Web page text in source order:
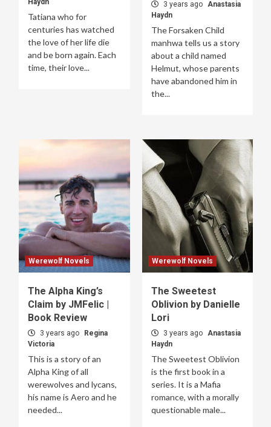
Haydn
Tatiana who for
centuries has watched
the love of her life die
and be born again. Each
time, their love...
3 years ago Anastasia
Haydn
The Forsaken Child
manhwa tells us a story
about a child named
Helmut, whose parents
have abandoned him in
the...
Werewolf Novels
The Alpha King’s
Claim by JMFelic |
Book Review
3 years ago
Regina
Victoria
This is a story of an
Alpha King of all
werewolves and lycans,
his name is Aero and he
needed...
Werewolf Novels
The Sweetest
Oblivion by Danielle
Lori
3 years ago Anastasia
Haydn
The Sweetest Oblivion
is the first book in a
series. It is a Mafia
romance, with a morally
questionable male...